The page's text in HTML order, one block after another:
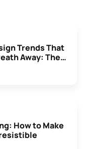
Trends That
Away: The
For
How to Make